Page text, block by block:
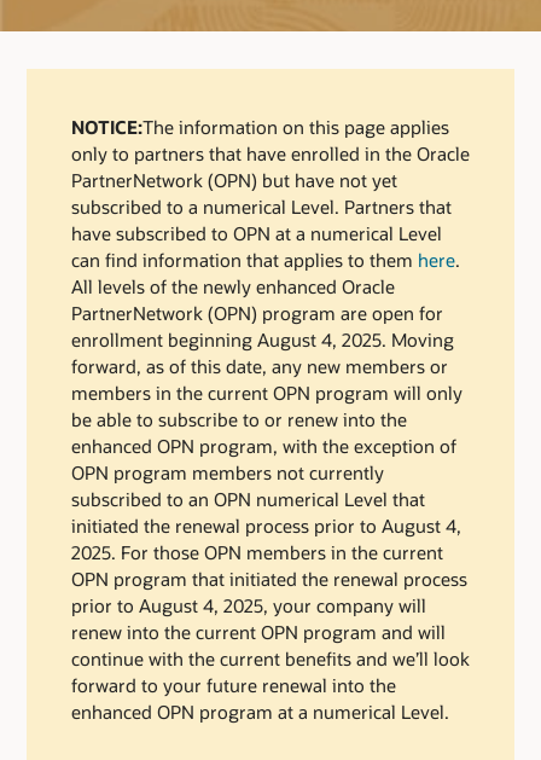
NOTICE:The information on this page applies
only to partners that have enrolled in the Oracle
PartnerNetwork (OPN) but have not yet
subscribed to a numerical Level. Partners that
have subscribed to OPN at a numerical Level
can find information that applies to them here.
All levels of the newly enhanced Oracle
PartnerNetwork (OPN) program are open for
enrollment beginning August 4, 2025. Moving
forward, as of this date, any new members or
members in the current OPN program will only
be able to subscribe to or renew into the
enhanced OPN program, with the exception of
OPN program members not currently
subscribed to an OPN numerical Level that
initiated the renewal process prior to August 4,
2025. For those OPN members in the current
OPN program that initiated the renewal process
prior to August 4, 2025, your company will
renew into the current OPN program and will
continue with the current benefits and we’ll look
forward to your future renewal into the
enhanced OPN program at a numerical Level.